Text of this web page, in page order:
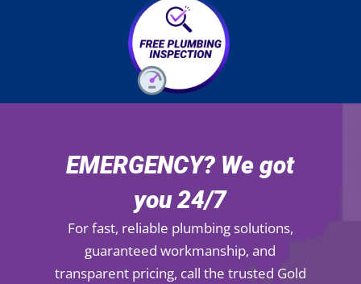
EMERGENCY? We got
you 24/7
For fast, reliable plumbing solutions,
guaranteed workmanship, and
transparent pricing, call the trusted Gold